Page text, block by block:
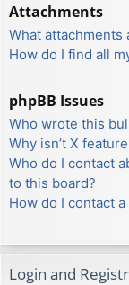
Attachments
What attachments
How do I find all
phpBB Issues
Who wrote this
Why isn’t X
Who do I contact
to this board?
How do I contact
Login and